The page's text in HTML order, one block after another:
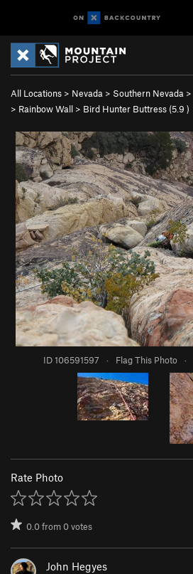
All Locations > Nevada > Southern Nevada >
> Rainbow Wall > Bird Hunter Buttress (5.9 )
ID 106591597 · Flag This Photo ·
Rate Photo
0.0from0votes
John Hegyes